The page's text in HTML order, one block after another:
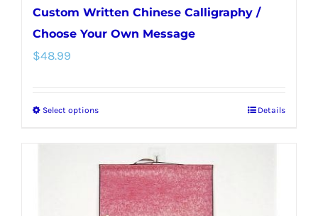
Custom Written Chinese Calligraphy /
Choose Your Own Message
$48.99
Select optionsThis
multiple
variants.
Details